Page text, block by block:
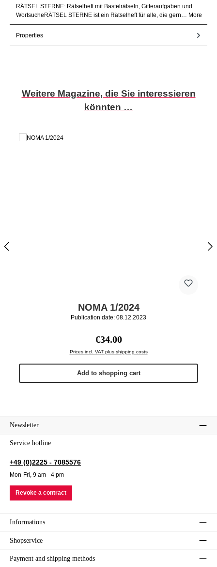
RÄTSEL STERNE: Rätselheft mit Bastelrätseln, Gitteraufgaben und
WortsucheRÄTSEL STERNE ist ein Rätselheft für alle, die gern… More
Properties
Skip product gallery
Weitere Magazine, die Sie interessieren
könnten …
NOMA 1/2024
Publication date: 08.12.2023
Regular price:
€34.00
Prices incl. VAT plus shipping costs
Add to shopping cart
Newsletter
Service hotline
+49 (0)2225 - 7085576
Mon-Fri, 9 am - 4 pm
Revoke a contract
Informations
Shopservice
Payment and shipping methods